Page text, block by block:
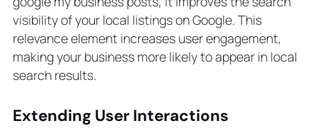
visibility of your local listings on Google. This
relevance element increases user engagement,
making your business more likely to appear in local
search results.
Extending User Interactions